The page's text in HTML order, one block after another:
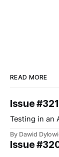
READ MORE
Issue #321
Testing in an
By Dawid
Issue